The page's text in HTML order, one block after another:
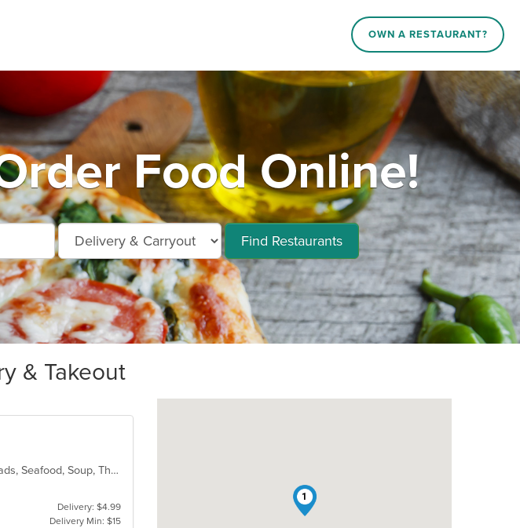
OWN A RESTAURANT?
Food Online!
Find Restaurants
& Takeout
Asian, Chicken, Coffee and Tea, Curry, Dessert, Fish, Lunch, Noodles, Salads, Seafood, Soup, Thai
Delivery: $4.99
Delivery Min: $15
1